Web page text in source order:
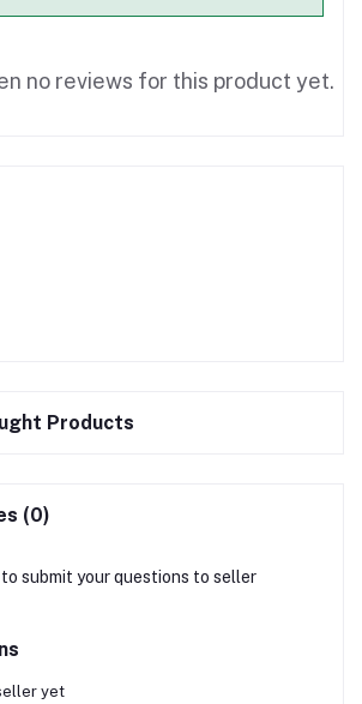
no reviews for this product yet.
Products
(0)
to submit your questions to seller
yet